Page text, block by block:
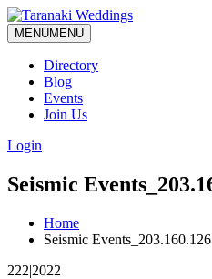
MENUMENU
Directory
Blog
Events
Join Us
Login
Seismic
Home
Seismic
222|2022